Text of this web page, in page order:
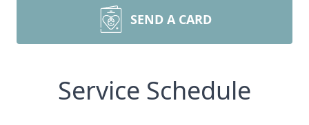
SEND A CARD
Service Schedule